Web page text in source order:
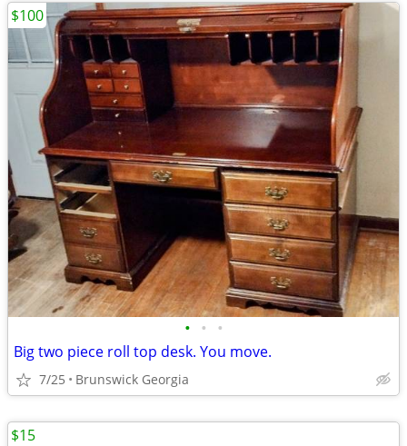
• • •
Big two piece roll top desk. You move.
7/25 Brunswick Georgia
$100
$15